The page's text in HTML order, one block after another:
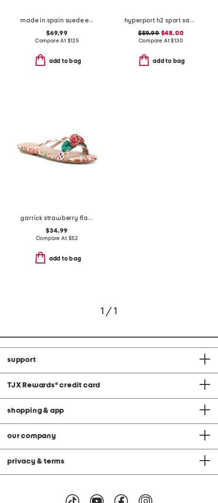
made in spain suede espadrille sandals
$69.99
Compare At $125
add to bag
hyperport h2 sport sandals
$59.99$48.00
Compare At$130
add to bag
garrick strawberry flat sandals
$34.99
Compare At $52
add to bag
1 / 1
support
TJX Rewards® credit card
shopping & app
our company
privacy & terms